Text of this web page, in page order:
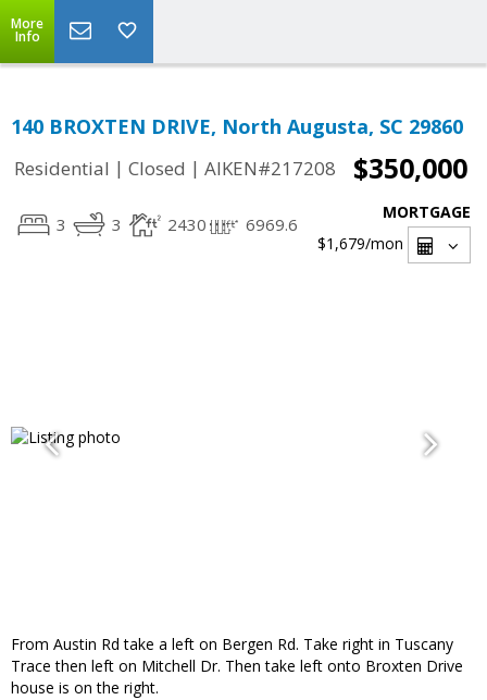
More
Info
140 BROXTEN DRIVE, North Augusta, SC 29860
Residential | Closed | AIKEN#217208 $350,000
3 3 2430 6969.6
MORTGAGE
$1,679/mon
From Austin Rd take a left on Bergen Rd. Take right in Tuscany
Trace then left on Mitchell Dr. Then take left onto Broxten Drive
house is on the right.